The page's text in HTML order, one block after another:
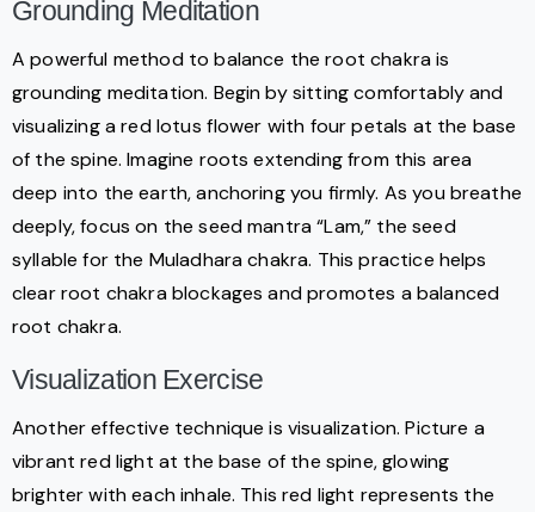
Grounding Meditation
A powerful method to balance the root chakra is
grounding meditation. Begin by sitting comfortably and
visualizing a red lotus flower with four petals at the base
of the spine. Imagine roots extending from this area
deep into the earth, anchoring you firmly. As you breathe
deeply, focus on the seed mantra “Lam,” the seed
syllable for the Muladhara chakra. This practice helps
clear root chakra blockages and promotes a balanced
root chakra.
Visualization Exercise
Another effective technique is visualization. Picture a
vibrant red light at the base of the spine, glowing
brighter with each inhale. This red light represents the